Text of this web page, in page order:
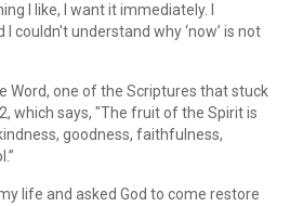
I like, I want it immediately. I
couldn't understand why ‘now’ is not
Word, one of the Scriptures that stuck
which says, "The fruit of the Spirit is
goodness, faithfulness,
life and asked God to come restore